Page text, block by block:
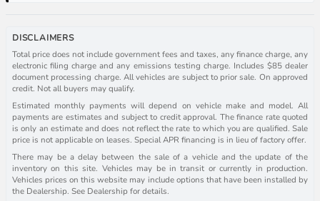
DISCLAIMERS
Total price does not include government fees and taxes, any finance charge, any
electronic filing charge and any emissions testing charge. Includes $85 dealer
document processing charge. All vehicles are subject to prior sale. On approved
credit. Not all buyers may qualify.
Estimated monthly payments will depend on vehicle make and model. All
payments are estimates and subject to credit approval. The finance rate quoted
is only an estimate and does not reflect the rate to which you are qualified. Sale
price is not applicable on leases. Special APR financing is in lieu of factory offer.
There may be a delay between the sale of a vehicle and the update of the
inventory on this site. Vehicles may be in transit or currently in production.
Vehicles prices on this website may include options that have been installed by
the Dealership. See Dealership for details.